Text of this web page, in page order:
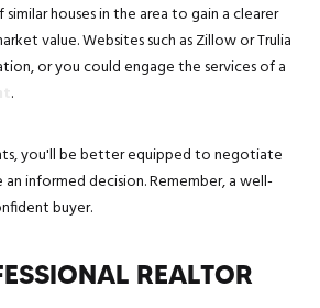
houses in the area to gain a clearer
value. Websites such as Zillow or Trulia
or you could engage the services of a
.
you'll be better equipped to negotiate
an informed decision. Remember, a well-
buyer.
REALTOR